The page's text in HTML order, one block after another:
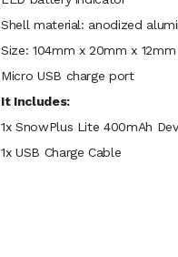
Shell material: anodized
Size: 104mm x 20mm x 12mm
Micro USB charge port
It Includes:
1x SnowPlus Lite 400mAh
1x USB Charge Cable